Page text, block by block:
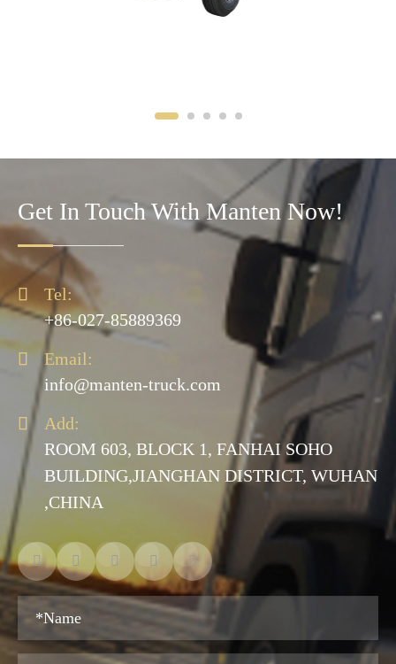
Get In Touch With Manten Now!

Tel:
+86-027-85889369

Email:
info@manten-truck.com

Add:
ROOM 603, BLOCK 1, FANHAI SOHO
BUILDING,JIANGHAN DISTRICT, WUHAN
,CHINA